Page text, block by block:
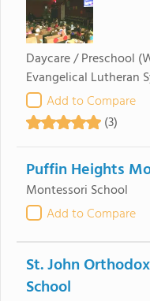
Daycare / Preschool
Evangelical Lutheran
Add to Compare
(3)
Puffin Heights
Montessori School
Add to Compare
St. John
School